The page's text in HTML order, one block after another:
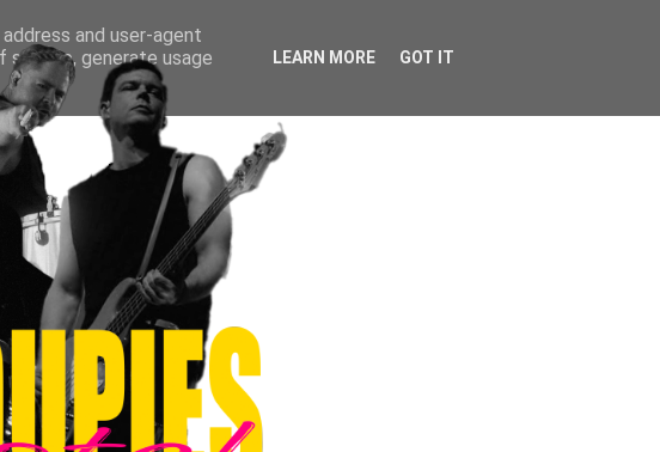
and user-agent
service, generate usage
LEARN MORE GOT IT